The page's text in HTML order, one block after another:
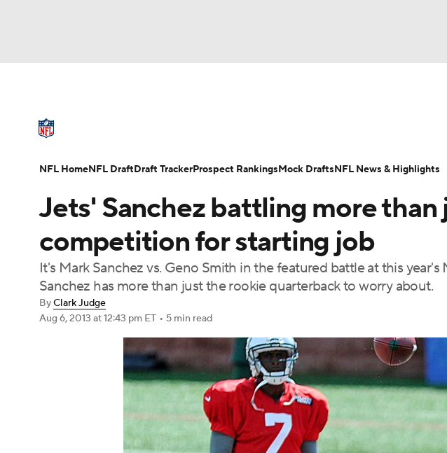
Champions League WWE Boxing NASCAR
Olympics
Podcasts Prediction Shop PBR MLV
3ICE Play Golf
NFL Draft Super Bowl Players Injuries Transactions NFL
Jets' Sanchez battling more than
competition for starting job
It's Mark Sanchez vs. Geno Smith in the featured battle at this
Sanchez has more than just the rookie quarterback to worry about.
ByClark Judge
Aug 6, 2013 at 12:43 pm ET • 5 min read
NFL HomeNFL DraftDraft TrackerProspect RankingsMock DraftsNFL News & Highlights